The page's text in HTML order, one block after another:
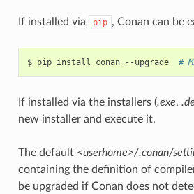
If installed via pip , Conan can be
$ pip install conan --upgrade #
If installed via the installers (.exe,
new installer and execute it.
The default <userhome>/.conan/
containing the definition of
be upgraded if Conan does not